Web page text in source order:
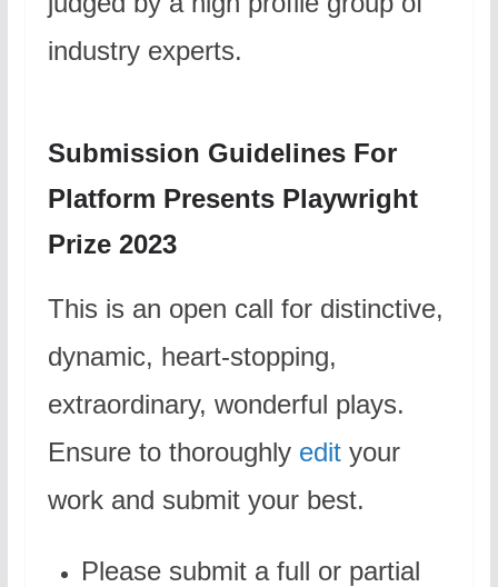
industry experts.
Submission Guidelines For
Platform Presents Playwright
Prize 2023
This is an open call for distinctive,
dynamic, heart-stopping,
extraordinary, wonderful plays.
Ensure to thoroughly edityour
work and submit your best.
Please submit a full or partial